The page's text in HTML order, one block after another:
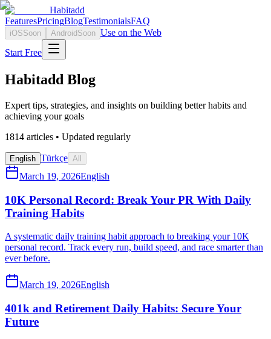
Habitadd
FeaturesPricingBlogTestimonialsFAQ
iOSSoon Android Soon Use on the Web
Start Free
Habitadd Blog
Expert tips, strategies, and insights on building better habits and
achieving your goals
1814 articles • Updated regularly
English Türkçe All
March 19, 2026English
10K Personal Record: Break Your PR With Daily
Training Habits
A systematic daily training habit approach to breaking your 10K
personal record. Track every run, build speed, and race smarter than
ever before.
March 19, 2026English
401k and Retirement Daily Habits: Secure Your
Future